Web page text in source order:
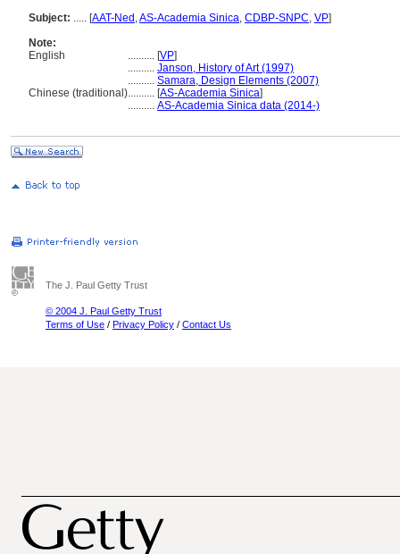
Subject: ..... [AAT-Ned ,AS-Academia Sinica, CDBP-SNPC, VP]
Note:
English
.......... [VP]
.......... Janson, History of Art (1997)
.......... Samara, Design Elements (2007)
Chinese (traditional).......... [AS-Academia Sinica]
.......... AS-Academia Sinica data (2014-)
The J. Paul Getty Trust
© 2004 J. Paul Getty Trust
Terms of Use / Privacy Policy / Contact Us